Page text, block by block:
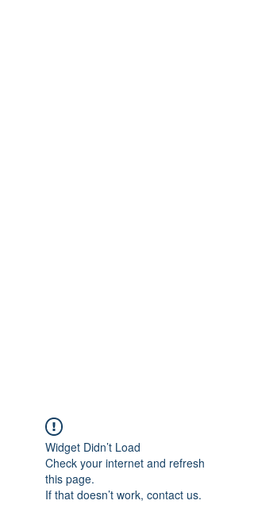
Widget Didn’t Load
Check your internet and refresh
this page.
If that doesn’t work, contact us.